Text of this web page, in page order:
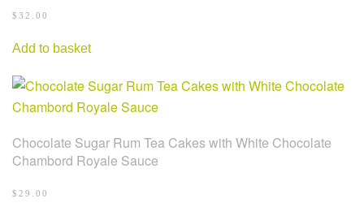
$ 32.00
Add to basket
Chocolate Sugar Rum Tea Cakes with White Chocolate
Chambord Royale Sauce
$ 29.00